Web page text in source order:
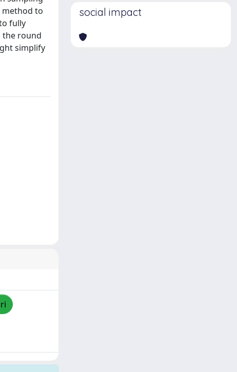
method to
fully
the round
simplify
social impact